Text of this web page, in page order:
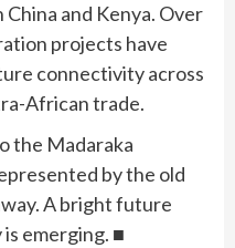
and Kenya. Over
projects have
connectivity across
African trade.
the Madaraka
by the old
A bright future
emerging. ■